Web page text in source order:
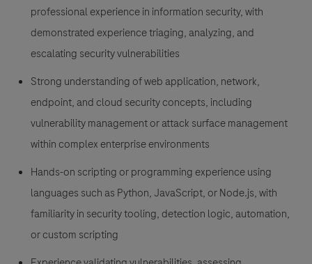
professional experience in information security, with
demonstrated experience triaging, analyzing, and
escalating security vulnerabilities
Strong understanding of web application, network,
endpoint, and cloud security concepts, including
vulnerability management or attack surface management
within complex enterprise environments
Hands-on scripting or programming experience using
languages such as Python, JavaScript, or Node.js, with
familiarity in security tooling, detection logic, automation,
or custom scripting